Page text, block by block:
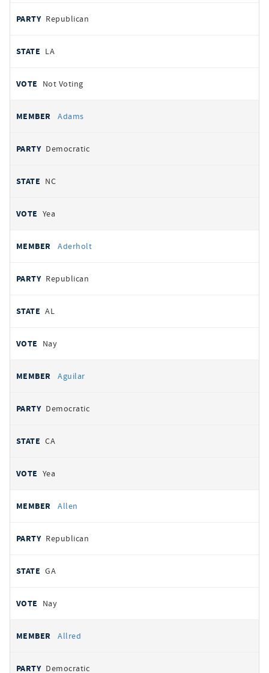
Republican
LA
Not Voting
Adams
Democratic
NC
Yea
Aderholt
Republican
AL
Nay
Aguilar
Democratic
CA
Yea
Allen
Republican
GA
Nay
Allred
Democratic